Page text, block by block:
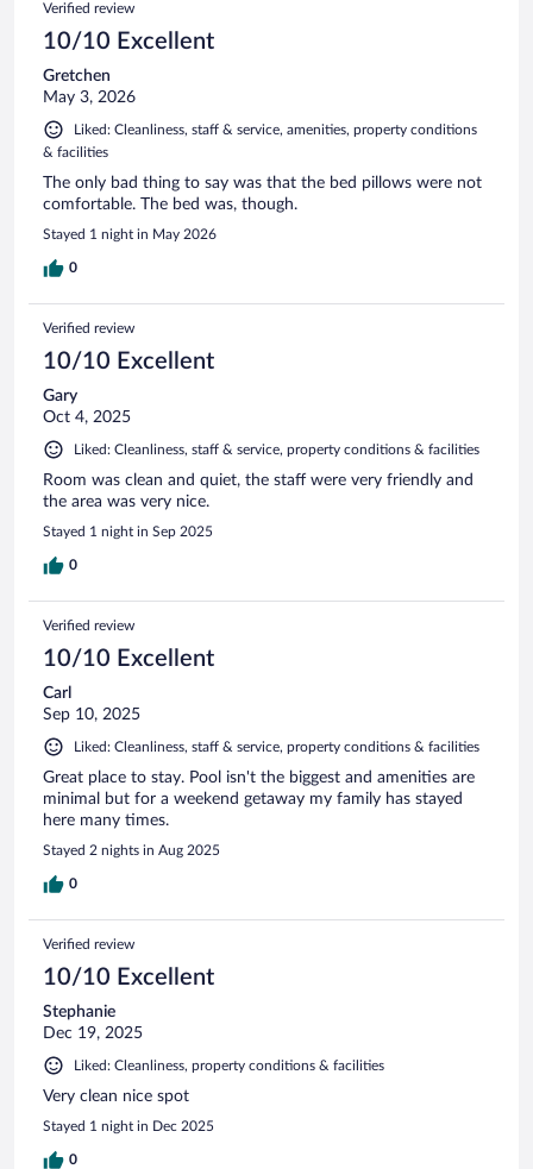
Verified review
10/10 Excellent
Gretchen
May 3, 2026
Liked: Cleanliness, staff & service, amenities, property conditions
& facilities
The only bad thing to say was that the bed pillows were not
comfortable. The bed was, though.
Stayed 1 night in May 2026
0
Verified review
10/10 Excellent
Gary
Oct 4, 2025
Liked: Cleanliness, staff & service, property conditions & facilities
Room was clean and quiet, the staff were very friendly and
the area was very nice.
Stayed 1 night in Sep 2025
0
Verified review
10/10 Excellent
Carl
Sep 10, 2025
Liked: Cleanliness, staff & service, property conditions & facilities
Great place to stay. Pool isn't the biggest and amenities are
minimal but for a weekend getaway my family has stayed
here many times.
Stayed 2 nights in Aug 2025
0
Verified review
10/10 Excellent
Stephanie
Dec 19, 2025
Liked: Cleanliness, property conditions & facilities
Very clean nice spot
Stayed 1 night in Dec 2025
0